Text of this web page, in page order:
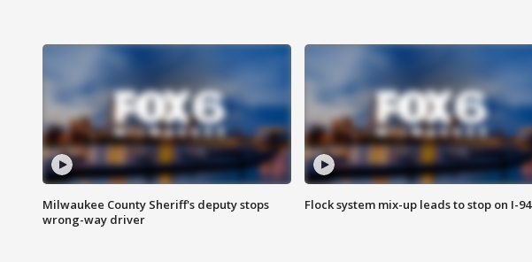
Milwaukee County Sheriff's deputy stops
wrong-way driver
Flock system mix-up leads to stop on I-94